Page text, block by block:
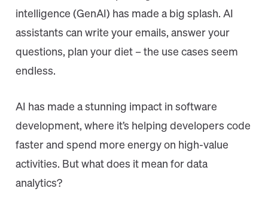
intelligence (GenAI) has made a big splash. AI
assistants can write your emails, answer your
questions, plan your diet – the use cases seem
endless.
AI has made a stunning impact in software
development, where it’s helping developers code
faster and spend more energy on high-value
activities. But what does it mean for data
analytics?